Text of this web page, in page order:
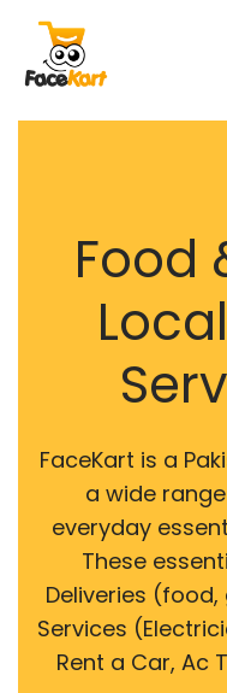
Food
FaceKart is a
a wide
everyday
These
Deliveries
Services
Rent a Car, Ac